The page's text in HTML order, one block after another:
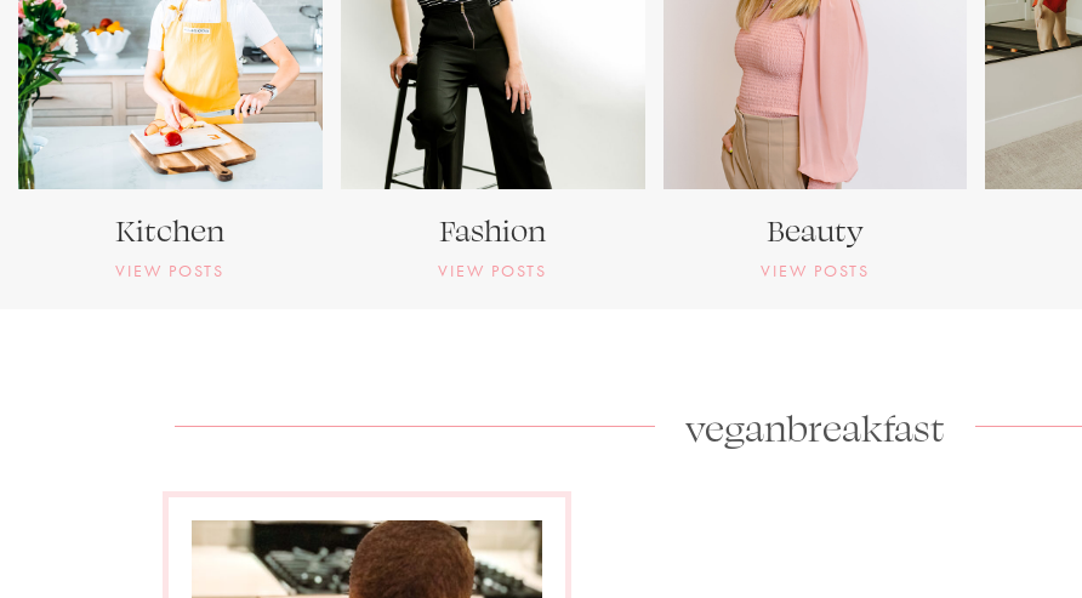
Kitchen
VIEW POSTS
Fashion
VIEW POSTS
Beauty
VIEW POSTS
veganbreakfast